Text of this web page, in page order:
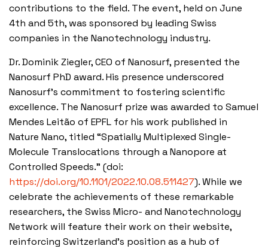
contributions to the field. The event, held on June
4th and 5th, was sponsored by leading Swiss
companies in the Nanotechnology industry.
Dr. Dominik Ziegler, CEO of Nanosurf, presented the
Nanosurf PhD award. His presence underscored
Nanosurf’s commitment to fostering scientific
excellence. The Nanosurf prize was awarded to Samuel
Mendes Leitão of EPFL for his work published in
Nature Nano, titled “Spatially Multiplexed Single-
Molecule Translocations through a Nanopore at
Controlled Speeds.” (doi:
https://doi.org/10.1101/2022.10.08.511427). While we
celebrate the achievements of these remarkable
researchers, the Swiss Micro- and Nanotechnology
Network will feature their work on their website,
reinforcing Switzerland’s position as a hub of